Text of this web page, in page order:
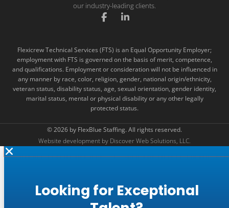
our industry-leading clients.
F
a
b
o
o
k
-
f
L
e
d
i
n
-
i
n
Flexicrew Technical Services (FTS) is an Equal Opportunity Employer;
employment with FTS is governed on the basis of merit, competence,
and qualifications. Employment or consideration will not be influenced in
any manner by race, color, religion, gender, national origin/ethnicity,
veteran status, disability status, age, sexual orientation, gender identity,
marital status, mental or physical disability or any other legally
protected status.
© 2026 by FlexBlue Staffing. All rights reserved.
Website development by Discover Web Solutions, LLC.
Looking for Exceptional